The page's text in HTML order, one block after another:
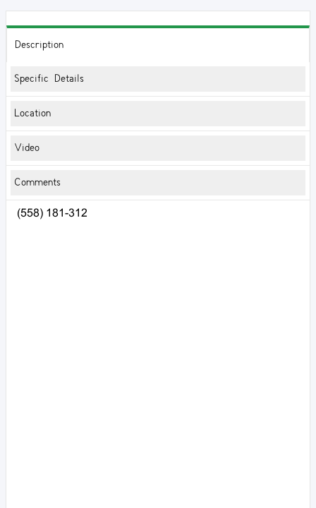
Description
Specific Details
Location
Video
Comments
(558) 181-312